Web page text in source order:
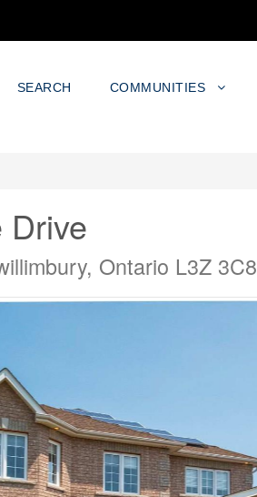
SEARCH COMMUNITIES
Drive
Ontario L3Z 3C8